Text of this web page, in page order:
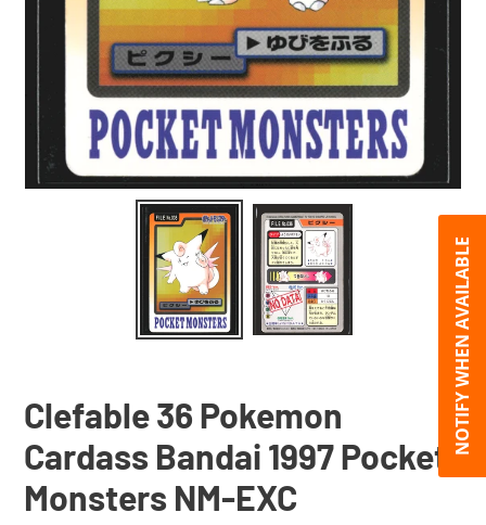
Clefable 36 Pokemon
Cardass Bandai 1997 Pocket
Monsters NM-EXC
NOTIFY WHEN AVAILABLE